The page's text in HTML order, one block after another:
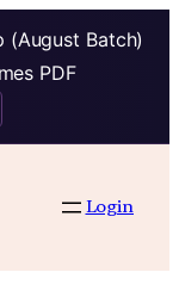
(August Batch)
PDF
Login